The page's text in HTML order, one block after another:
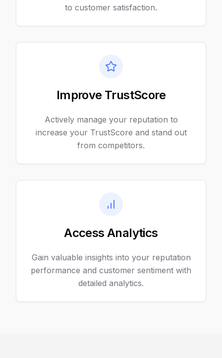
to customer satisfaction.
Improve TrustScore
Actively manage your reputation to
increase your TrustScore and stand out
from competitors.
Access Analytics
Gain valuable insights into your reputation
performance and customer sentiment with
detailed analytics.